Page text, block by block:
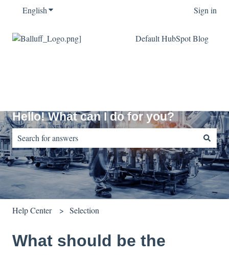
EnglishShow submenu for translations Sign in
Default HubSpot Blog
Hello! What can I do for you?
There are no suggestions because the search field is empty.
Help Center Selection
What should be the